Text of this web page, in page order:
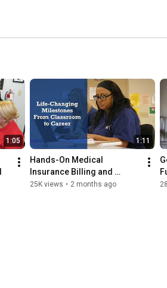
1:05 1:11
Hands-On Medical
Insurance Billing and
Coding Training at WTI
25K views • 2 months ago